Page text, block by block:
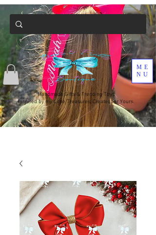
Handmade Gifts & Trending Toys
Inspired by my Little Treasures, Created for Yours.
ME
NU